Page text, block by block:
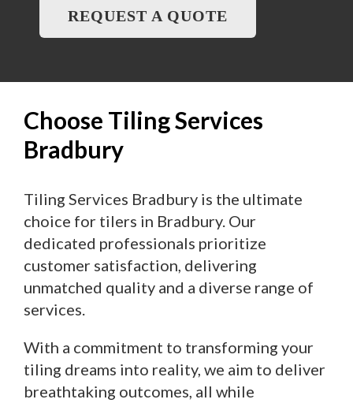
REQUEST A QUOTE
Choose Tiling Services
Bradbury
Tiling Services Bradbury is the ultimate
choice for tilers in Bradbury. Our
dedicated professionals prioritize
customer satisfaction, delivering
unmatched quality and a diverse range of
services.
With a commitment to transforming your
tiling dreams into reality, we aim to deliver
breathtaking outcomes, all while